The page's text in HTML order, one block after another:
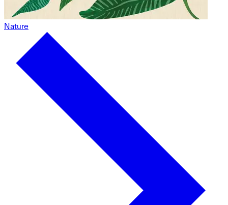
Nature